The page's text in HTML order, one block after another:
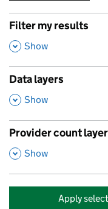
Filter my results
,
Show
Data layers
,
Show
Provider count
,
Show
Apply